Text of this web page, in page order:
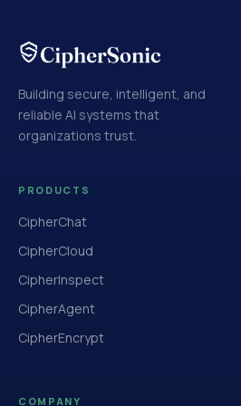
Building secure, intelligent, and
reliable AI systems that
organizations trust.
PRODUCTS
CipherChat
CipherCloud
CipherInspect
CipherAgent
CipherEncrypt
COMPANY